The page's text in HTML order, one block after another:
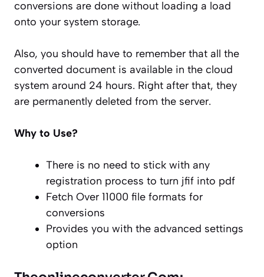
conversions are done without loading a load
onto your system storage.
Also, you should have to remember that all the
converted document is available in the cloud
system around 24 hours. Right after that, they
are permanently deleted from the server.
Why to Use?
There is no need to stick with any
registration process to turn jfif into pdf
Fetch Over 11000 file formats for
conversions
Provides you with the advanced settings
option